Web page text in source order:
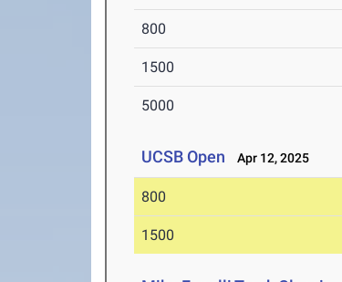
800
1500
5000
UCSB Open Apr 12, 2025
800
1500